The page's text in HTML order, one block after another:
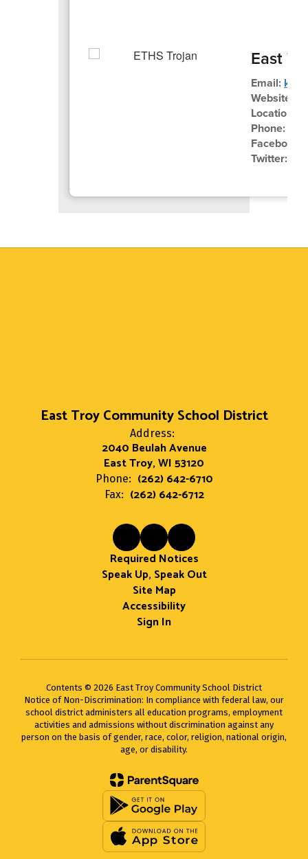
East
Email:
Website:
Location:
Phone:
Facebook:
Twitter:
East Troy Community School District
Address:
2040 Beulah Avenue
East Troy, WI 53120
Phone: (262) 642-6710
Fax: (262) 642-6712
Required Notices
Speak Up, Speak Out
Site Map
Accessibility
Sign In
Contents © 2026 East Troy Community School District
Notice of Non-Discrimination: In compliance with federal law, our
school district administers all education programs, employment
activities and admissions without discrimination against any
person on the basis of gender, race, color, religion, national origin,
age, or disability.